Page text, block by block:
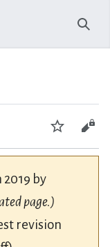
Watch
2019 by
page.)
revision